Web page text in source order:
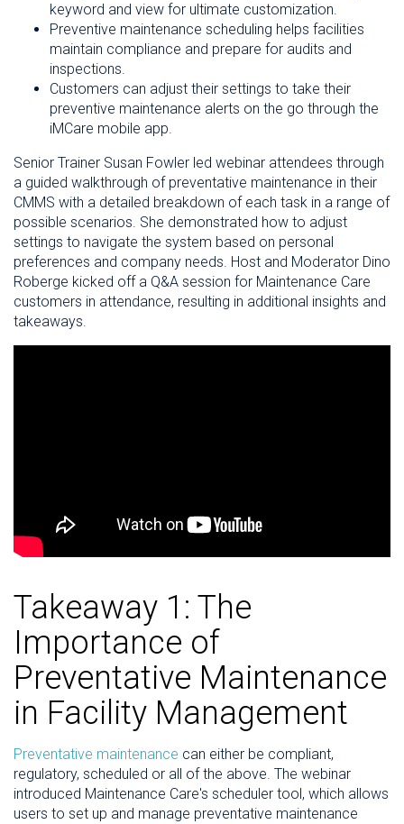
keyword and view for ultimate customization.
Preventive maintenance scheduling helps facilities
maintain compliance and prepare for audits and
inspections.
Customers can adjust their settings to take their
preventive maintenance alerts on the go through the
iMCare mobile app.
Senior Trainer Susan Fowler led webinar attendees through
a guided walkthrough of preventative maintenance in their
CMMS with a detailed breakdown of each task in a range of
possible scenarios. She demonstrated how to adjust
settings to navigate the system based on personal
preferences and company needs. Host and Moderator Dino
Roberge kicked off a Q&A session for Maintenance Care
customers in attendance, resulting in additional insights and
takeaways.
Takeaway 1: The
Importance of
Preventative Maintenance
in Facility Management
Preventative maintenance can either be compliant,
regulatory, scheduled or all of the above. The webinar
introduced Maintenance Care's scheduler tool, which allows
users to set up and manage preventative maintenance